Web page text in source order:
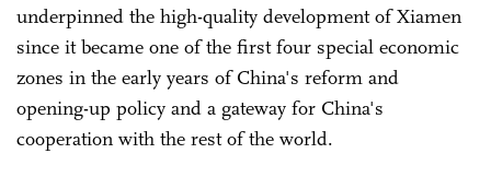
underpinned the high-quality development of Xiamen
since it became one of the first four special economic
zones in the early years of China's reform and
opening-up policy and a gateway for China's
cooperation with the rest of the world.